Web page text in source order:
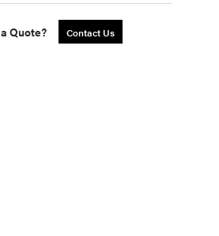
Quote? Contact Us